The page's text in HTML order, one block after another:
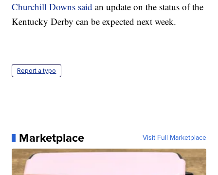
Churchill Downs said an update on the status of the
Kentucky Derby can be expected next week.
Report a typo
Marketplace Visit Full Marketplace